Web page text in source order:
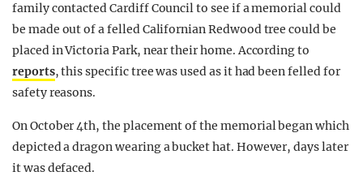
family contacted Cardiff Council to see if a memorial could
be made out of a felled Californian Redwood tree could be
placed in Victoria Park, near their home. According to
reports, this specific tree was used as it had been felled for
safety reasons.
On October 4th, the placement of the memorial began which
depicted a dragon wearing a bucket hat. However, days later
it was defaced.